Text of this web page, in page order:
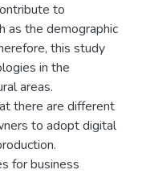
to
as the demographic
this study
in the
areas.
there are different
to adopt digital
for business